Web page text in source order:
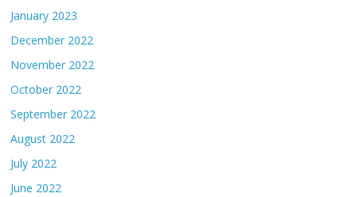
January 2023
December 2022
November 2022
October 2022
September 2022
August 2022
July 2022
June 2022